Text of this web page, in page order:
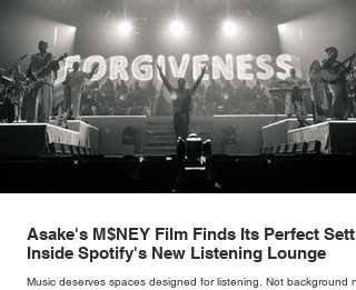
Asake's M$NEY Film Finds Its Perfect
Inside Spotify's New Listening Lounge
Music deserves spaces designed for listening. Not background